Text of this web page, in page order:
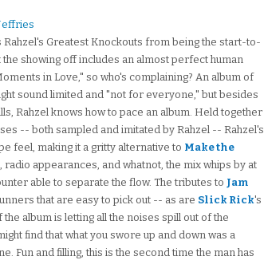
Greatest Knockouts from being the start-to-
the showing off includes an almost perfect human
in Love," so who's complaining? An album of
sound limited and "not for everyone," but besides
Rahzel knows how to pace an album. Held together
-- both sampled and imitated by Rahzel -- Rahzel's
feel, making it a gritty alternative to Make the
radio appearances, and whatnot, the mix whips by at
able to separate the flow. The tributes to Jam
that are easy to pick out -- as are Slick Rick's
album is letting all the noises spill out of the
find that what you swore up and down was a
Fun and filling, this is the second time the man has